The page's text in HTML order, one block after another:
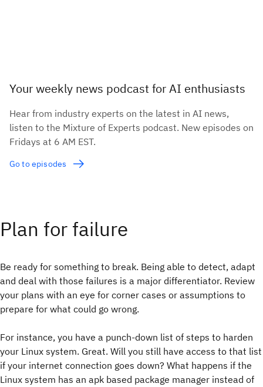
Your weekly news podcast for AI enthusiasts
Hear from industry experts on the latest in AI news,
listen to the Mixture of Experts podcast. New episodes on
Fridays at 6 AM EST.
Go to episodes
Plan for failure
Be ready for something to break. Being able to detect, adapt
and deal with those failures is a major differentiator. Review
your plans with an eye for corner cases or assumptions to
prepare for what could go wrong.
For instance, you have a punch-down list of steps to harden
your Linux system. Great. Will you still have access to that list
if your internet connection goes down? What happens if the
Linux system has an apk based package manager instead of